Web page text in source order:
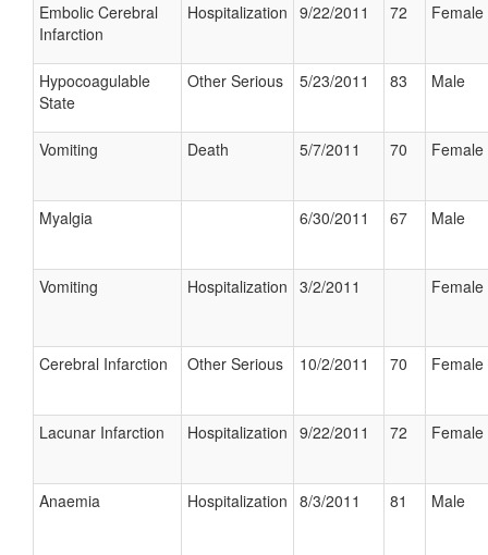
Embolic Cerebral
Infarction
Hospitalization 9/22/2011 72 Female
Hypocoagulable
State
Other Serious 5/23/2011 83 Male
Vomiting Death 5/7/2011 70 Female
Myalgia 6/30/2011 67 Male
Vomiting Hospitalization 3/2/2011 Female
Cerebral Infarction Other Serious 10/2/2011 70 Female
Lacunar Infarction Hospitalization 9/22/2011 72 Female
Anaemia Hospitalization 8/3/2011 81 Male